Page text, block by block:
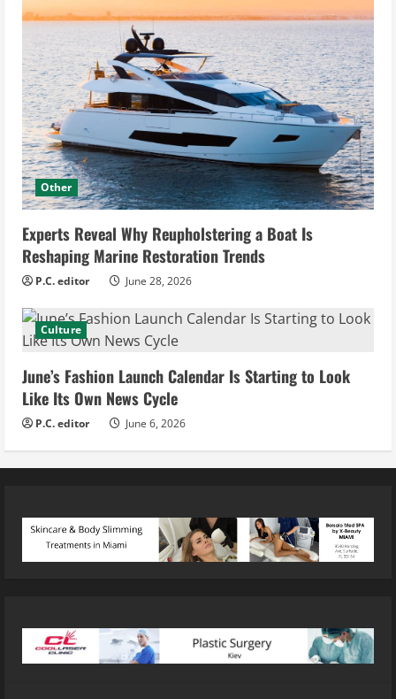
Other
Experts Reveal Why Reupholstering a Boat Is
Reshaping Marine Restoration Trends
P.C. editor June 28, 2026
Culture
June’s Fashion Launch Calendar Is Starting to Look
Like Its Own News Cycle
P.C. editor June 6, 2026